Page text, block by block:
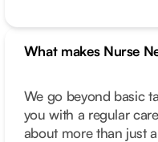
What makes Nurse
We go beyond basic
you with a regular
about more than just